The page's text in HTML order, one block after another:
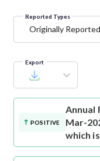
Reported Types
Originally Reported
Export
POSITIVE
Annual
Mar-
which